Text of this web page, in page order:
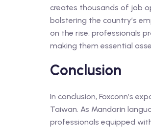
creates thousands of job
bolstering the country’s
on the rise, professionals
making them essential
Conclusion
In conclusion, Foxconn’s
Taiwan. As Mandarin
professionals equipped